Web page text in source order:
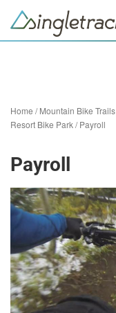
Home /Mountain Bike Trails
Resort Bike Park/Payroll
Payroll